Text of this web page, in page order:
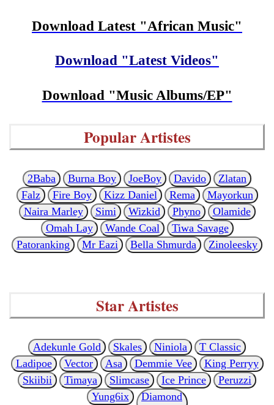
Download Latest "African Music"
Download "Latest Videos"
Download "Music Albums/EP"
Popular Artistes
2Baba Burna Boy JoeBoy Davido
Zlatan
Falz
Fire Boy Kizz Daniel Rema
Mayorkun
Naira Marley
Simi Wizkid Phyno
Olamide
Omah Lay
Wande Coal
Tiwa Savage
Patoranking
Mr Eazi Bella Shmurda Zinoleesky
Star Artistes
Adekunle Gold Skales Niniola
T Classic
Ladipoe
Vector Asa Demmie Vee
King Perryy
Skiibii
Timaya Slimcase Ice Prince
Peruzzi
Yung6ix
Diamond